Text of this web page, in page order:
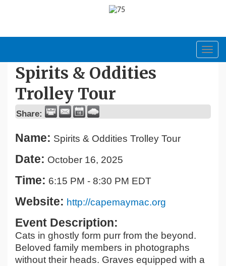
Spirits & Oddities
Trolley Tour
Share:
Name: Spirits & Oddities Trolley Tour
Date: October 16, 2025
Time: 6:15 PM - 8:30 PM EDT
Website: http://capemaymac.org
Event Description:
Cats in ghostly form purr from the beyond.
Beloved family members in photographs
without their heads. Graves equipped with a